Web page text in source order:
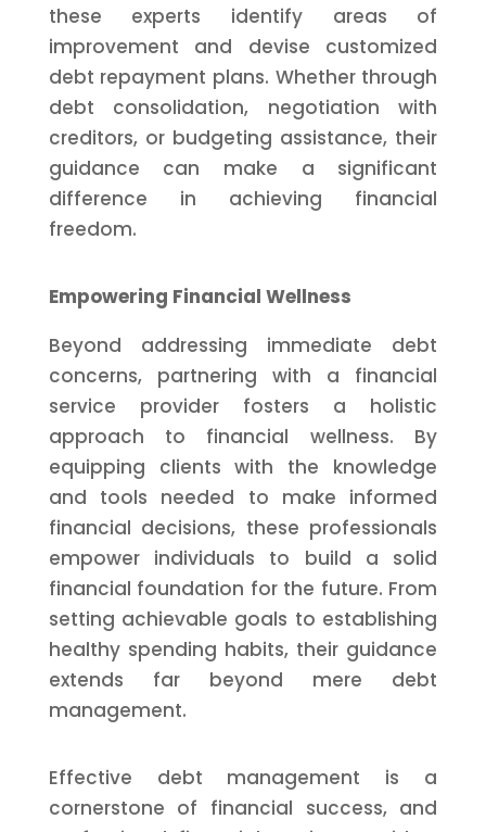
these experts identify areas of
improvement and devise customized
debt repayment plans. Whether through
debt consolidation, negotiation with
creditors, or budgeting assistance, their
guidance can make a significant
difference in achieving financial
freedom.
Empowering Financial Wellness
Beyond addressing immediate debt
concerns, partnering with a financial
service provider fosters a holistic
approach to financial wellness. By
equipping clients with the knowledge
and tools needed to make informed
financial decisions, these professionals
empower individuals to build a solid
financial foundation for the future. From
setting achievable goals to establishing
healthy spending habits, their guidance
extends far beyond mere debt
management.
Effective debt management is a
cornerstone of financial success, and